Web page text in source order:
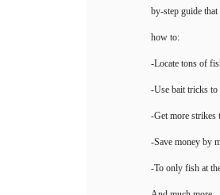
by-step guide
how to:
-Locate tons of
-Use bait tricks
-Get more
-Save money by
-To only fish at